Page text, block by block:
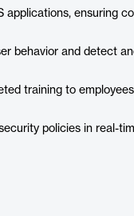
applications, ensuring
behavior and detect
training to
policies in real-